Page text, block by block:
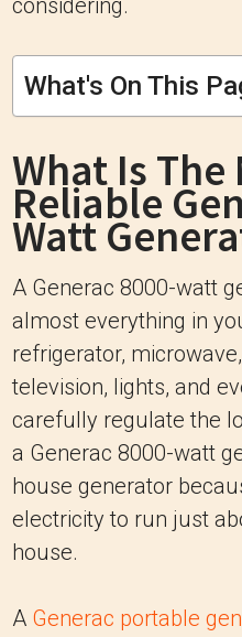
considering.
What's On This
What Is The
Reliable
Watt
A Generac 8000-watt
almost everything in
refrigerator,
television, lights, and
carefully regulate the
a Generac 8000-watt
house generator
electricity to run just
house.
A Generac portable